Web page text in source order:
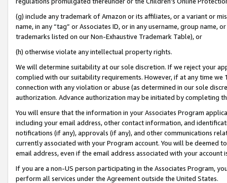
(g) include any trademark of Amazon or its affiliates, or a variant or
name, in any “tag” or Associates ID, or in any username, group
trademarks listed on our Non-Exhaustive Trademark Table), or
(h) otherwise violate any intellectual property rights.
We will determine suitability at our sole discretion. If we reject your
complied with our suitability requirements. However, if at any time
connection with any violation or abuse (as determined in our sole
authorization. Advance authorization may be initiated by completing
You will ensure that the information in your Associates Program
including your email address, other contact information, and
notifications (if any), approvals (if any), and other communications
currently associated with your Program account. You will be deemed
email address, even if the email address associated with your account
If you are a non-US person participating in the Associates Program,
perform all services under the Agreement outside the United States.